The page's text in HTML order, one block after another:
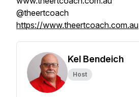
@theertcoach
https://www.theertcoach.com.au
Kel Bendeich
Host